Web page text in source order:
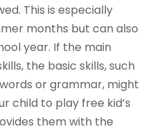
This is especially
months but can also
year. If the main
the basic skills, such
or grammar, might
child to play free kid’s
them with the